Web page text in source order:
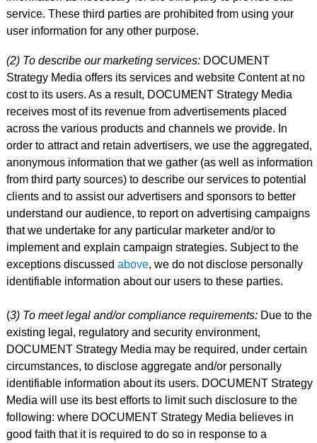
service. These third parties are prohibited from using your
user information for any other purpose.
(2) To describe our marketing services: DOCUMENT
Strategy Media offers its services and website Content at no
cost to its users. As a result, DOCUMENT Strategy Media
receives most of its revenue from advertisements placed
across the various products and channels we provide. In
order to attract and retain advertisers, we use the aggregated,
anonymous information that we gather (as well as information
from third party sources) to describe our services to potential
clients and to assist our advertisers and sponsors to better
understand our audience, to report on advertising campaigns
that we undertake for any particular marketer and/or to
implement and explain campaign strategies. Subject to the
exceptions discussed above, we do not disclose personally
identifiable information about our users to these parties.
(3) To meet legal and/or compliance requirements: Due to the
existing legal, regulatory and security environment,
DOCUMENT Strategy Media may be required, under certain
circumstances, to disclose aggregate and/or personally
identifiable information about its users. DOCUMENT Strategy
Media will use its best efforts to limit such disclosure to the
following: where DOCUMENT Strategy Media believes in
good faith that it is required to do so in response to a